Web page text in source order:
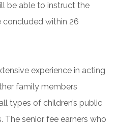
be able to instruct the
concluded within 26
experience in acting
family members
types of children’s public
The senior fee earners who